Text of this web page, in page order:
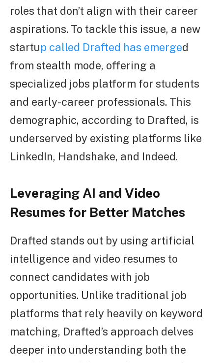
roles that don’t align with their career
aspirations. To tackle this issue, a new
startup called Drafted has emerged
from stealth mode, offering a
specialized jobs platform for students
and early-career professionals. This
demographic, according to Drafted, is
underserved by existing platforms like
LinkedIn, Handshake, and Indeed.
Leveraging AI and Video
Resumes for Better Matches
Drafted stands out by using artificial
intelligence and video resumes to
connect candidates with job
opportunities. Unlike traditional job
platforms that rely heavily on keyword
matching, Drafted’s approach delves
deeper into understanding both the